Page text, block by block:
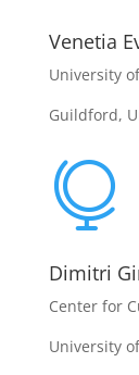
Venetia
University
Guildford,

Dimitri
Center for
University